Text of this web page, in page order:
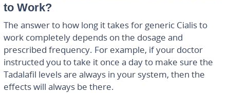
to Work?
The answer to how long it takes for generic Cialis to
work completely depends on the dosage and
prescribed frequency. For example, if your doctor
instructed you to take it once a day to make sure the
Tadalafil levels are always in your system, then the
effects will always be there.